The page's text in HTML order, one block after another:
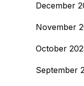
December
November
October
September